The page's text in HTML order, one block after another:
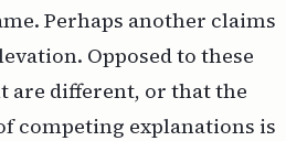
Perhaps another claims
Opposed to these
are different, or that the
competing explanations is